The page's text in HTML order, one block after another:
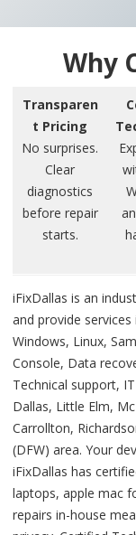
Why
Transparen
t Pricing
No surprises.
Clear
diagnostics
before repair
starts.
iFixDallas is an
and provide
Windows, Linux,
Console, Data
Technical support,
Dallas, Little Elm,
Carrollton,
(DFW) area. Your
iFixDallas has
laptops, apple mac
repairs in-house